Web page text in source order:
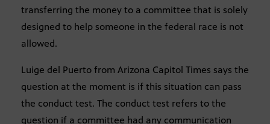
transferring the money to a committee that is solely
designed to help someone in the federal race is not
allowed.
Luige del Puerto from Arizona Capitol Times says the
question at the moment is if this situation can pass
the conduct test. The conduct test refers to the
question if a committee had any communication